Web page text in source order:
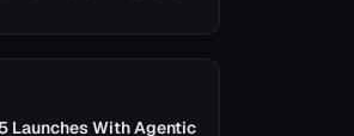
Launches With Agentic